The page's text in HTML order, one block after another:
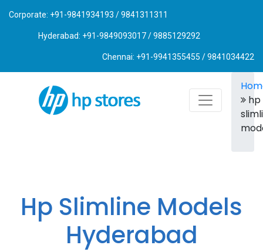
Corporate: +91-9841934193 / 9841311311
Hyderabad: +91-9849093017 / 9885129292
Chennai: +91-9941355455 / 9841034422
hp
Hp Slimline Models
Hyderabad